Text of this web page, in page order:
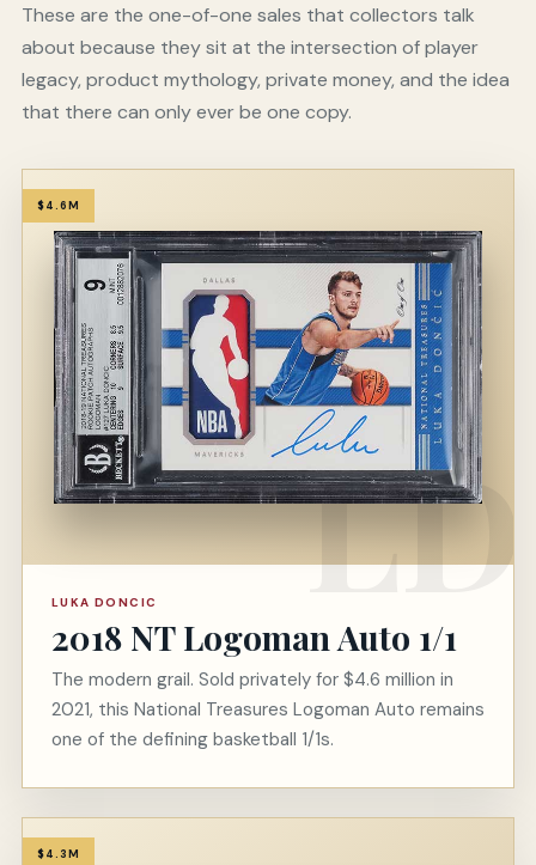
These are the one-of-one sales that collectors talk
about because they sit at the intersection of player
legacy, product mythology, private money, and the idea
that there can only ever be one copy.
$4.6M
LUKA DONCIC
2018 NT Logoman Auto 1/1
The modern grail. Sold privately for $4.6 million in
2021, this National Treasures Logoman Auto remains
one of the defining basketball 1/1s.
$4.3M